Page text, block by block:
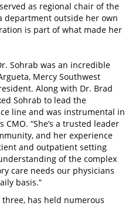
as regional chair of the
department outside her own
is part of what made her
Sohrab was an incredible
Mercy Southwest
Along with Dr. Brad
Sohrab to lead the
line and was instrumental in
CMO. “She’s a trusted leader
and her experience
and outpatient setting
of the complex
care needs our physicians
basis.”
has held numerous